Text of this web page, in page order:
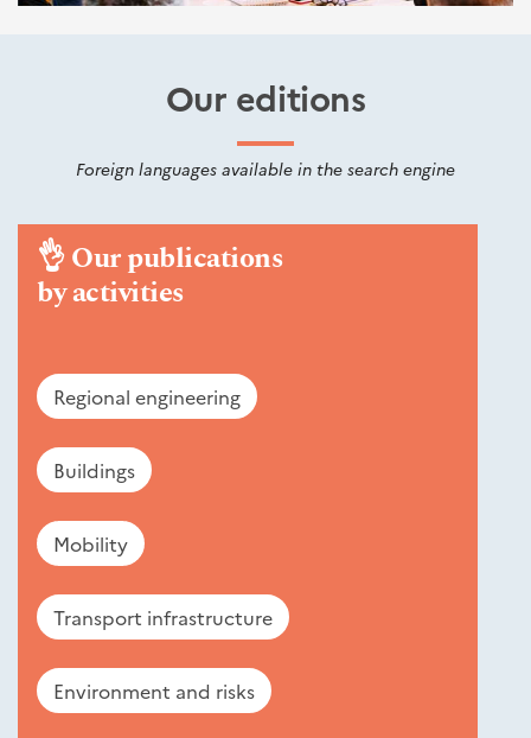
Our editions
Foreign languages available in the search engine
👌Our publications
by activities
Regional engineering
Buildings
Mobility
Transport infrastructure
Environment and risks